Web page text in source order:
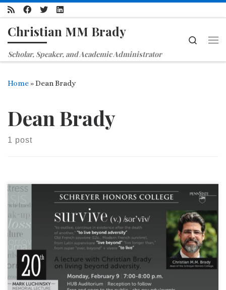
Skip to content
Christian MM Brady
Scholar, Speaker, and Academic Administrator
Search
Home »Dean Brady
Dean Brady
1 post
It is now available on YouTube.